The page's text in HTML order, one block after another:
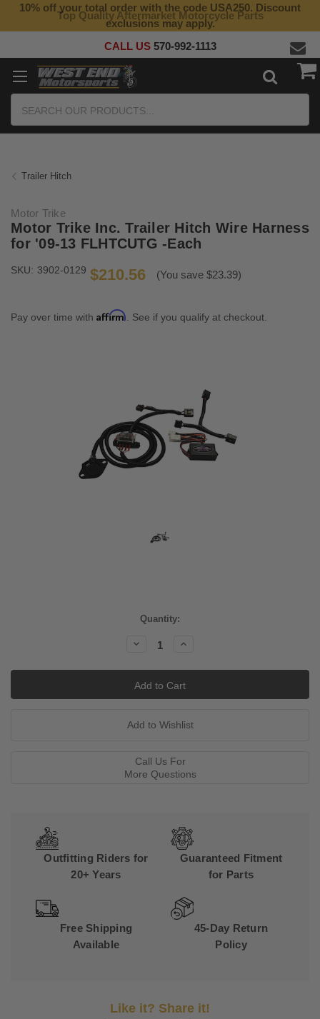
Top Quality Aftermarket Motorcycle Parts
10% off your total order with the code USA250. Discount
exclusions may apply.
CALL US 570-992-1113
Trailer Hitch
Motor Trike
Motor Trike Inc. Trailer Hitch Wire Harness
for '09-13 FLHTCUTG -Each
SKU: 3902-0129 $210.56 (You save $23.39)
Pay over time with Affirm . See if you qualify at checkout.
Quantity:
Decrease
Quantity:
Increase
Call Us For
More Questions
Outfitting Riders for
20+ Years
Guaranteed Fitment
for Parts
Free Shipping
Available
45-Day Return
Policy
Like it? Share it!